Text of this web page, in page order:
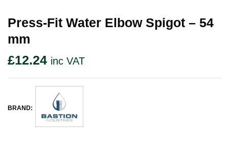
Press-Fit Water Elbow Spigot – 54
Mm
£12.24 inc VAT
BRAND: